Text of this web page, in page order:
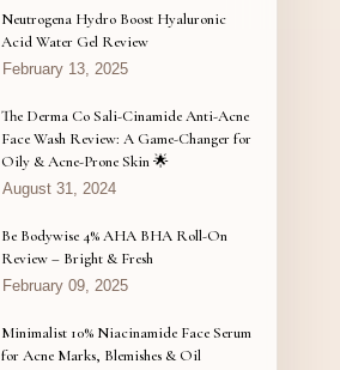
Neutrogena Hydro Boost Hyaluronic
Acid Water Gel Review
February 13, 2025
The Derma Co Sali-Cinamide Anti-Acne
Face Wash Review: A Game-Changer for
Oily & Acne-Prone Skin 🌟
August 31, 2024
Be Bodywise 4% AHA BHA Roll-On
Review – Bright & Fresh
February 09, 2025
Minimalist 10% Niacinamide Face Serum
for Acne Marks, Blemishes & Oil